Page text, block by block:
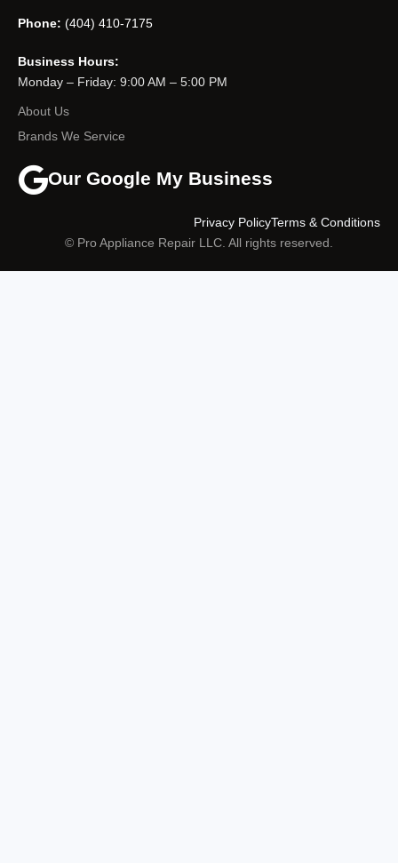
Phone: (404) 410-7175
Business Hours:
Monday – Friday: 9:00 AM – 5:00 PM
About Us
Brands We Service
Our Google My Business
© Pro Appliance Repair LLC. All rights reserved.
Terms & Conditions
Privacy Policy